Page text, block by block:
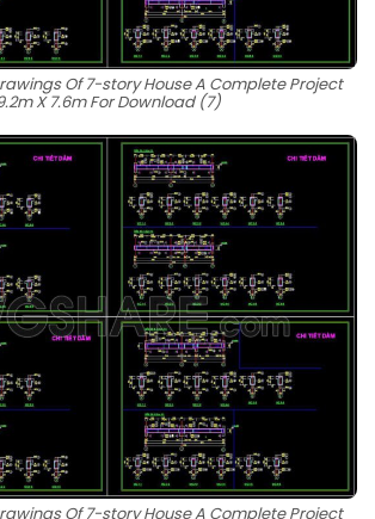
Of 7-story House A Complete Project
X 7.6m For Download (7)
Of 7-story House A Complete Project